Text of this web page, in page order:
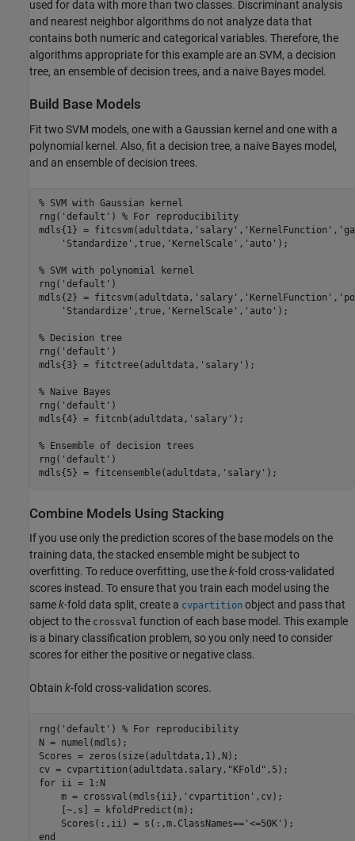
used for data with more than two classes. Discriminant analysis
and nearest neighbor algorithms do not analyze data that
contains both numeric and categorical variables. Therefore, the
algorithms appropriate for this example are an SVM, a decision
tree, an ensemble of decision trees, and a naive Bayes model.
Build Base Models
Fit two SVM models, one with a Gaussian kernel and one with a
polynomial kernel. Also, fit a decision tree, a naive Bayes model,
and an ensemble of decision trees.
% SVM with Gaussian kernel
rng( 'default' ) % For reproducibility
mdls{1} = fitcsvm(adultdata, 'salary' , 'KernelFunction' ,
'Standardize' ,true, 'KernelScale' , 'auto' );
% SVM with polynomial kernel
rng( 'default' )
mdls{2} = fitcsvm(adultdata, 'salary' , 'KernelFunction' ,
'Standardize' ,true, 'KernelScale' , 'auto' );
% Decision tree
rng( 'default' )
mdls{3} = fitctree(adultdata, 'salary' );
% Naive Bayes
rng( 'default' )
mdls{4} = fitcnb(adultdata, 'salary' );
% Ensemble of decision trees
rng( 'default' )
mdls{5} = fitcensemble(adultdata, 'salary' );
Combine Models Using Stacking
If you use only the prediction scores of the base models on the
training data, the stacked ensemble might be subject to
overfitting. To reduce overfitting, use thek-fold cross-validated
scores instead. To ensure that you train each model using the
samek-fold data split, create a cvpartition object and pass that
object to the crossval function of each base model. This example
is a binary classification problem, so you only need to consider
scores for either the positive or negative class.
Obtain k-fold cross-validation scores.
rng( 'default' ) % For reproducibility
N = numel(mdls);
Scores = zeros(size(adultdata,1),N);
cv = cvpartition(adultdata.salary, "KFold"
for ii = 1:N
    m = crossval(mdls{ii},
'cvpartition' ,cv);
    [~,s] = kfoldPredict(m);
    Scores(:,ii) = s(:,m.ClassNames==
'<=50K'
end